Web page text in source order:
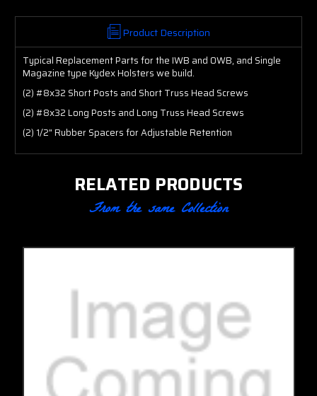
Product Description
Typical Replacement Parts for the IWB and OWB, and Single
Magazine type Kydex Holsters we build.
(2) #8x32 Short Posts and Short Truss Head Screws
(2) #8x32 Long Posts and Long Truss Head Screws
(2) 1/2" Rubber Spacers for Adjustable Retention
RELATED PRODUCTS
From the same Collection